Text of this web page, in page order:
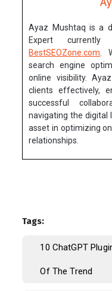
Ayaz Mushtaq is a
Expert
BestSEOZone.com .
search engine
online visibility.
clients effectively,
successful
navigating the digital
asset in optimizing
relationships.
Tags:
10 ChatGPT
Of The Trend